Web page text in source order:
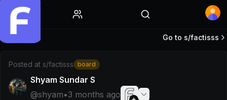
Post by @shyam
Home Go to s/factisss
Posted at s/factisss board
Shyam Sundar S
@shyam•3 months ago